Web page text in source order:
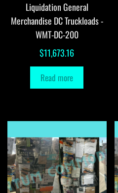
Liquidation General
Merchandise DC Truckloads -
WMT-DC-200
$11,673.16
Read more